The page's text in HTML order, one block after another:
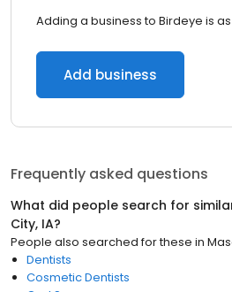
Adding a business to Birdeye is as
Add business
Frequently asked questions
What did people search for
City, IA?
People also searched for these in
Dentists
Cosmetic Dentists